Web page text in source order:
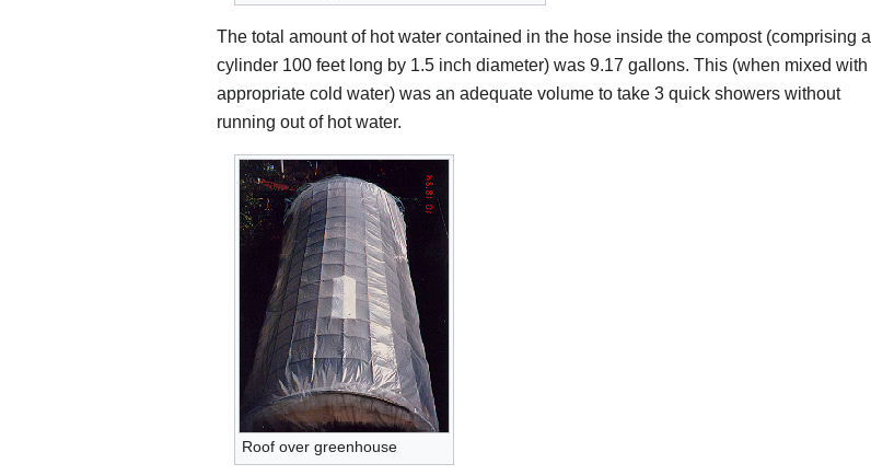
The total amount of hot water contained in the hose inside the compost (comprising a
cylinder 100 feet long by 1.5 inch diameter) was 9.17 gallons. This (when mixed with
appropriate cold water) was an adequate volume to take 3 quick showers without
running out of hot water.
Roof over greenhouse